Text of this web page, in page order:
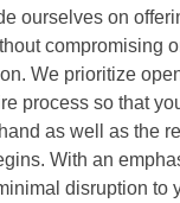
ourselves on
compromising
We prioritize
process so that
as well as the
With an
disruption to